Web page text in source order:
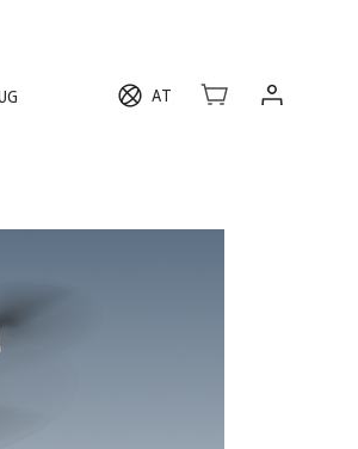
AT